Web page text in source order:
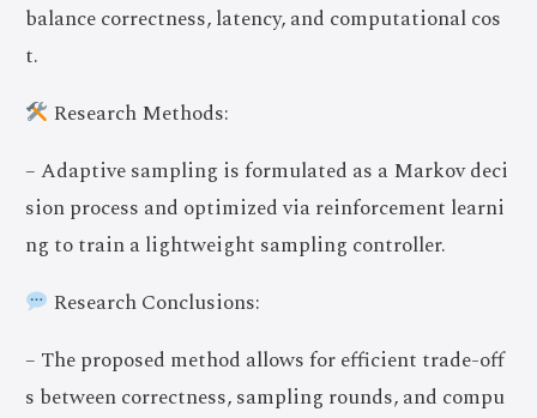
balance correctness, latency, and computational cos
t.
Research Methods:
– Adaptive sampling is formulated as a Markov deci
sion process and optimized via reinforcement learni
ng to train a lightweight sampling controller.
Research Conclusions:
– The proposed method allows for efficient trade-off
s between correctness, sampling rounds, and compu